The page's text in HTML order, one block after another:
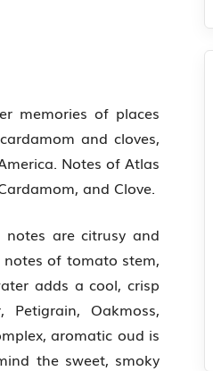
memories of places
and cloves,
Notes of Atlas
and Clove.
are citrusy and
of tomato stem,
adds a cool, crisp
Oakmoss,
aromatic oud is
the sweet, smoky